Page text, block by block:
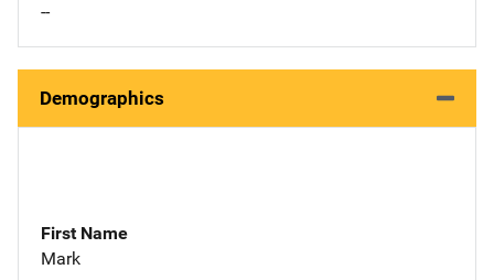
--
Demographics
First Name
Mark